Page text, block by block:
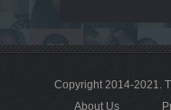
Copyright 2014-2021.
About Us